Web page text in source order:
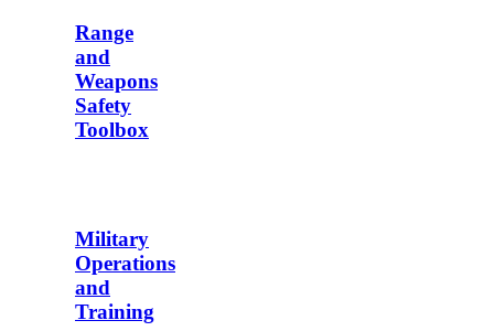
Range
and
Weapons
Safety
Toolbox
Military
Operations
and
Training